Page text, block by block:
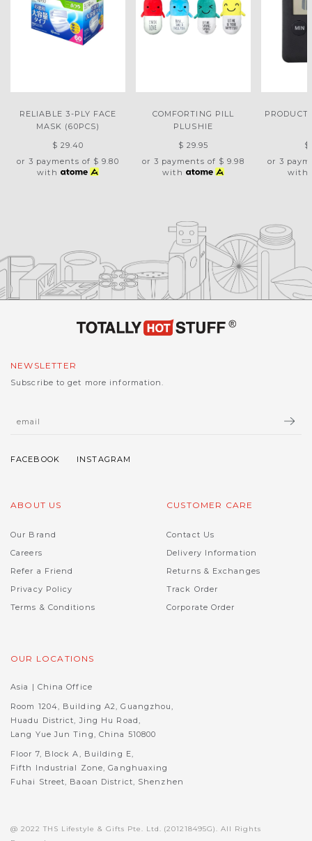
RELIABLE 3-PLY FACE
MASK (60PCS)
$ 29.40
or 3 payments of $ 9.80
with
COMFORTING PILL
PLUSHIE
$ 29.95
or 3 payments of $ 9.98
with
$
or 3
with
NEWSLETTER
Subscribe to get more information.
ABOUT US
Our Brand
Careers
Refer a Friend
Privacy Policy
Terms & Conditions
CUSTOMER CARE
Contact Us
Delivery Information
Returns & Exchanges
Track Order
Corporate Order
OUR LOCATIONS
Asia | China Office
Room 1204, Building A2, Guangzhou,
Huadu District, Jing Hu Road,
Lang Yue Jun Ting, China 510800
Floor 7, Block A, Building E,
Fifth Industrial Zone, Ganghuaxing
Fuhai Street, Baoan District, Shenzhen
@ 2022 THS Lifestyle & Gifts Pte. Ltd. (201218495G). All Rights